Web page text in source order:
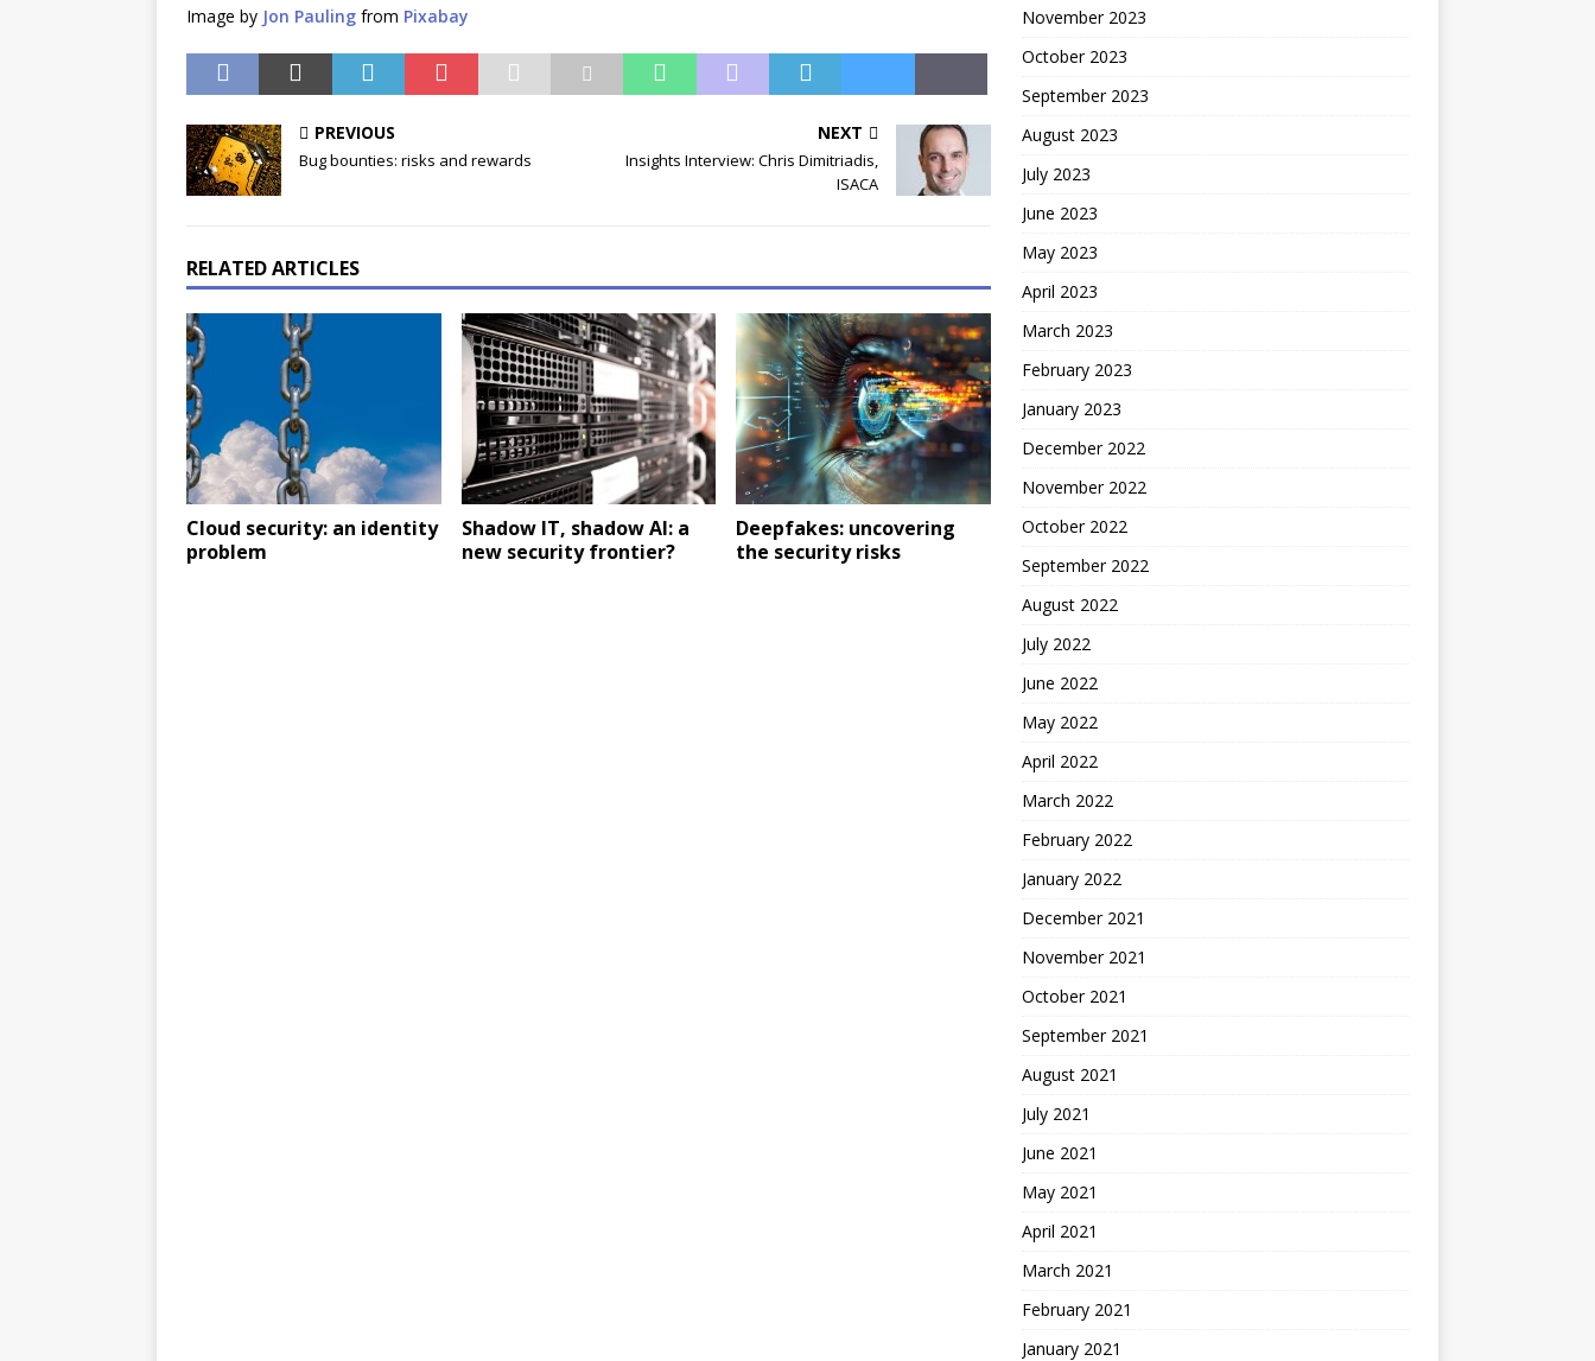
Image by Jon Pauling from Pixabay
PREVIOUS
Bug bounties: risks and rewards
NEXT
Insights Interview: Chris Dimitriadis,
ISACA
RELATED ARTICLES
Cloud security: an identity
problem
Shadow IT, shadow AI: a
new security frontier?
Deepfakes: uncovering
the security risks
November 2023
October 2023
September 2023
August 2023
July 2023
June 2023
May 2023
April 2023
March 2023
February 2023
January 2023
December 2022
November 2022
October 2022
September 2022
August 2022
July 2022
June 2022
May 2022
April 2022
March 2022
February 2022
January 2022
December 2021
November 2021
October 2021
September 2021
August 2021
July 2021
June 2021
May 2021
April 2021
March 2021
February 2021
January 2021